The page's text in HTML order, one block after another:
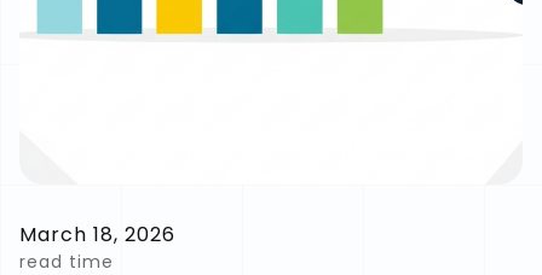
March 18, 2026
read time